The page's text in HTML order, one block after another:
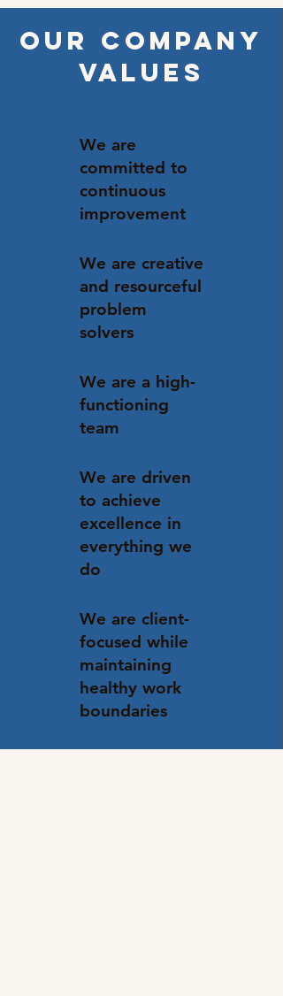
OUR COMPANY
VALUES
We are
committed to
continuous
improvement
We are creative
and resourceful
problem
solvers
We are a high-
functioning
team
We are driven
to achieve
excellence in
everything we
do
We are client-
focused while
maintaining
healthy work
boundaries